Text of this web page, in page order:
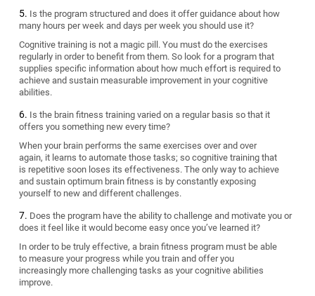
Is the program structured and does it offer guidance about how
many hours per week and days per week you should use it?
Cognitive training is not a magic pill. You must do the exercises
regularly in order to benefit from them. So look for a program that
supplies specific information about how much effort is required to
achieve and sustain measurable improvement in your cognitive
abilities.
Is the brain fitness training varied on a regular basis so that it
offers you something new every time?
When your brain performs the same exercises over and over
again, it learns to automate those tasks; so cognitive training that
is repetitive soon loses its effectiveness. The only way to achieve
and sustain optimum brain fitness is by constantly exposing
yourself to new and different challenges.
Does the program have the ability to challenge and motivate you or
does it feel like it would become easy once you’ve learned it?
In order to be truly effective, a brain fitness program must be able
to measure your progress while you train and offer you
increasingly more challenging tasks as your cognitive abilities
improve.